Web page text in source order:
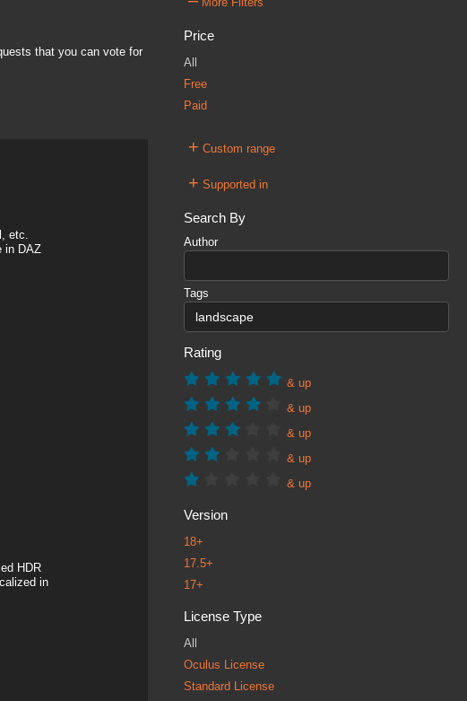
that you can vote for
etc.
in DAZ
HDR
in
More Filters
Price
All
Free
Paid
+ Custom range
+ Supported in
Search By
Author
Tags
Rating
& up
& up
& up
& up
& up
Version
18+
17.5+
17+
License Type
All
Oculus License
Standard License